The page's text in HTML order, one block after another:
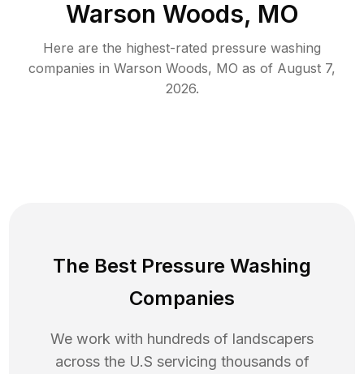
Warson Woods, MO
Here are the highest-rated pressure washing
companies in Warson Woods, MO as of August 7,
2026.
The Best Pressure Washing
Companies
We work with hundreds of landscapers
across the U.S servicing thousands of